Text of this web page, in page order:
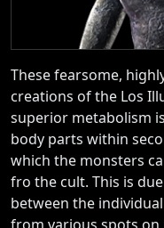
These fearsome,
creations of the Los
superior metabolism
body parts within
which the monsters
fro the cult. This is
between the